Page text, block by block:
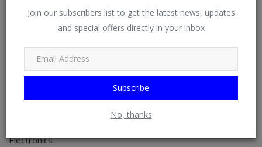
Join our subscribers list to get the latest news, updates
and special offers directly in your inbox
Subscribe
No, thanks
Science/Technology
Programming, App Development, Web Development
Health
Relationship
Electronics